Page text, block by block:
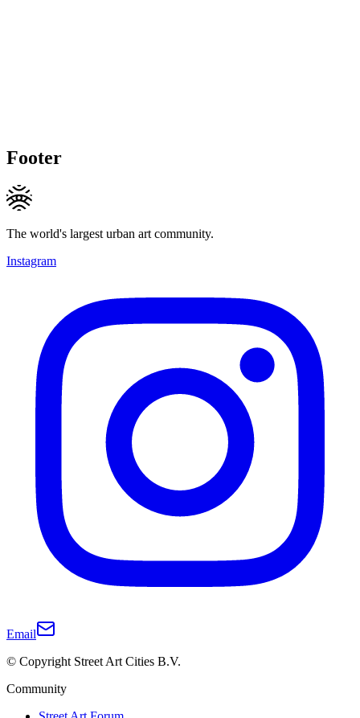
Footer
The world's largest urban art community.
Instagram
Email
© Copyright Street Art Cities B.V.
Community